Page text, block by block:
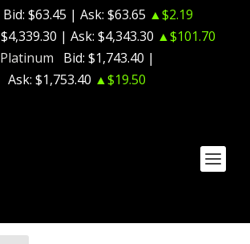
Bid: $63.45 | Ask: $63.65 ▲$2.19
$4,339.30 | Ask: $4,343.30 ▲$101.70
Platinum
Bid: $1,743.40 |
Ask: $1,753.40 ▲$19.50